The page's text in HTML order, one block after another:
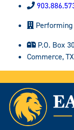
Performing
P.O. Box
Commerce,